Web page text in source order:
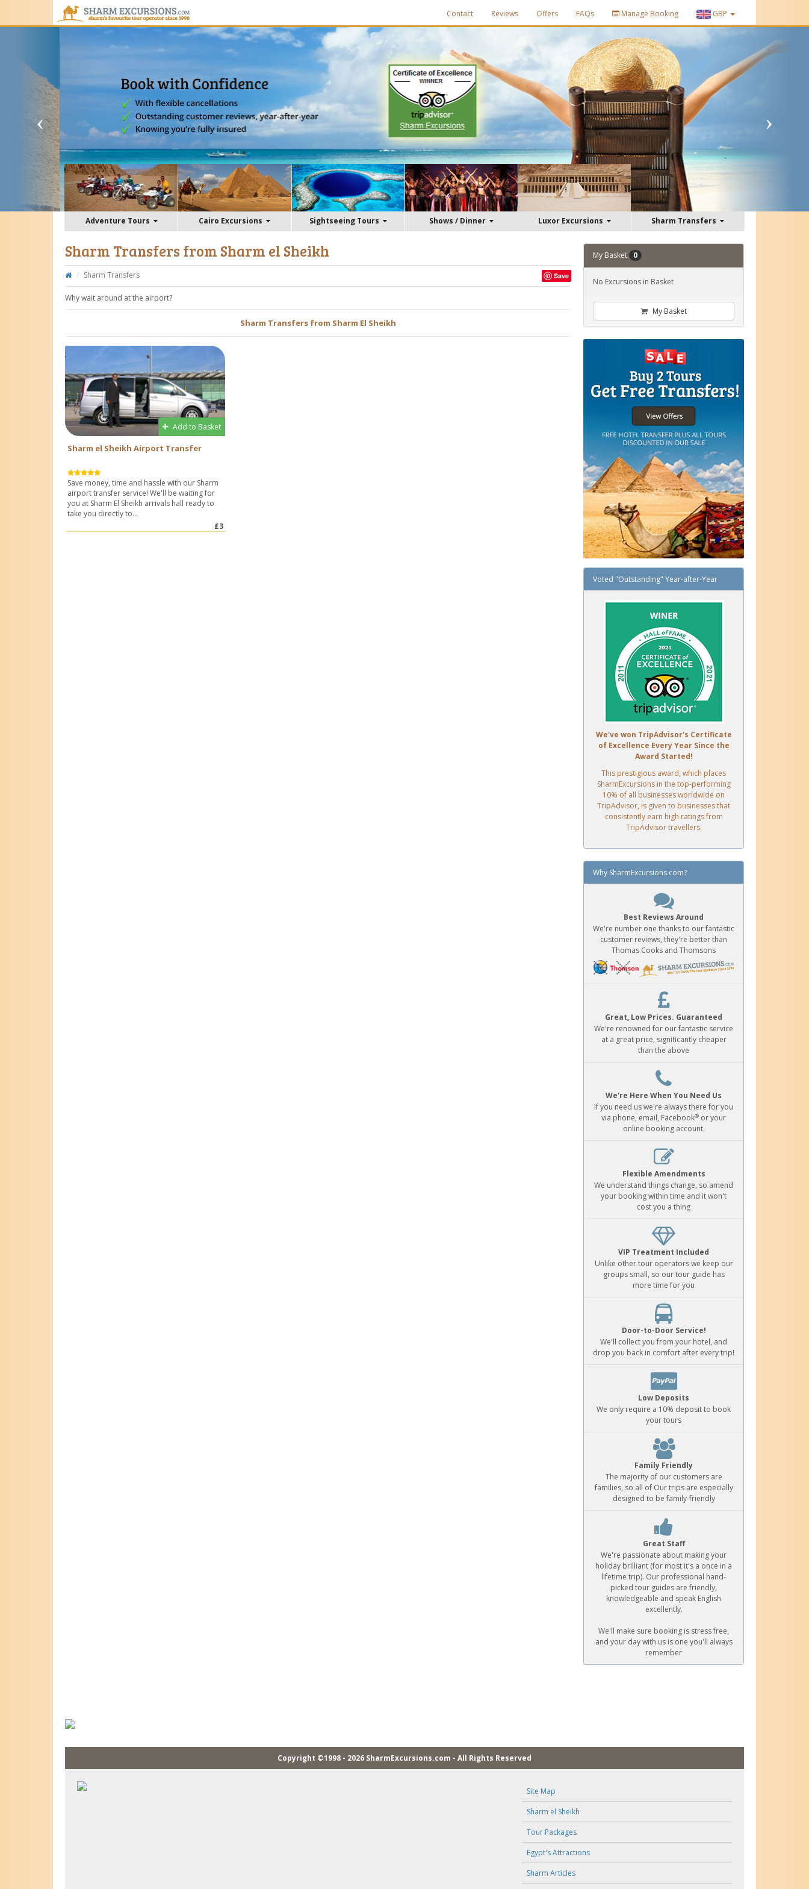
Contact Reviews Offers FAQs Manage Booking GBP
Adventure Tours Cairo Excursions Sightseeing Tours Shows / Dinner Luxor Excursions Sharm Transfers
Sharm Transfers from Sharm el Sheikh
Save
Sharm Transfers
Why wait around at the airport?
Sharm Transfers from Sharm El Sheikh
Add to Basket
Sharm el Sheikh Airport Transfer
Save money, time and hassle with our Sharm
airport transfer service! We'll be waiting for
you at Sharm El Sheikh arrivals hall ready to
take you directly to...
£3
My Basket 0
No Excursions in Basket
My Basket
Voted "Outstanding" Year-after-Year
We've won TripAdvisor's Certificate
of Excellence Every Year Since the
Award Started!
This prestigious award, which places
SharmExcursions in the top-performing
10% of all businesses worldwide on
TripAdvisor, is given to businesses that
consistently earn high ratings from
TripAdvisor travellers.
Why SharmExcursions.com?
Best Reviews Around
We're number one thanks to our fantastic
customer reviews, they're better than
Thomas Cooks and Thomsons
Great, Low Prices. Guaranteed
We're renowned for our fantastic service
at a great price, significantly cheaper
than the above
We're Here When You Need Us
If you need us we're always there for you
via phone, email, Facebook® or your
online booking account.
Flexible Amendments
We understand things change, so amend
your booking within time and it won't
cost you a thing
VIP Treatment Included
Unlike other tour operators we keep our
groups small, so our tour guide has
more time for you
Door-to-Door Service!
We'll collect you from your hotel, and
drop you back in comfort after every trip!
Low Deposits
We only require a 10% deposit to book
your tours
Family Friendly
The majority of our customers are
families, so all of Our trips are especially
designed to be family-friendly
Great Staff
We're passionate about making your
holiday brilliant (for most it's a once in a
lifetime trip). Our professional hand-
picked tour guides are friendly,
knowledgeable and speak English
excellently.
We'll make sure booking is stress free,
and your day with us is one you'll always
remember
Copyright ©1998 - 2026 SharmExcursions.com - All Rights Reserved
Site Map
Sharm el Sheikh
Tour Packages
Egypt's Attractions
Sharm Articles